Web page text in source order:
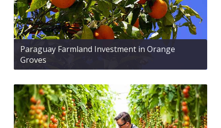
Paraguay Farmland Investment in Orange
Groves